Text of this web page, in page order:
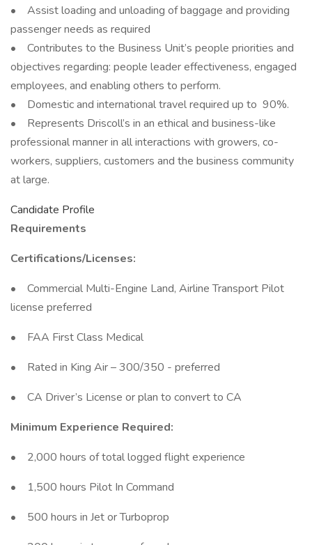
• Assist loading and unloading of baggage and providing
passenger needs as required
• Contributes to the Business Unit’s people priorities and
objectives regarding: people leader effectiveness, engaged
employees, and enabling others to perform.
• Domestic and international travel required up to 90%.
• Represents Driscoll’s in an ethical and business-like
professional manner in all interactions with growers, co-
workers, suppliers, customers and the business community
at large.
Candidate Profile
Requirements
Certifications/Licenses:
• Commercial Multi-Engine Land, Airline Transport Pilot
license preferred
• FAA First Class Medical
• Rated in King Air – 300/350 - preferred
• CA Driver’s License or plan to convert to CA
Minimum Experience Required:
• 2,000 hours of total logged flight experience
• 1,500 hours Pilot In Command
• 500 hours in Jet or Turboprop